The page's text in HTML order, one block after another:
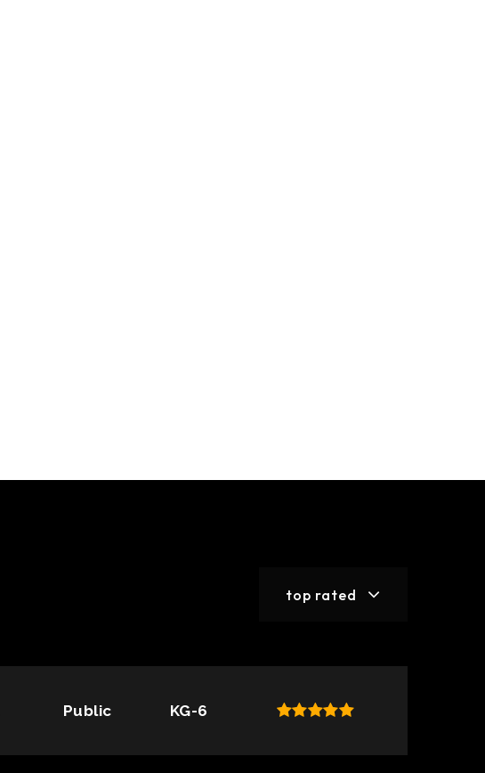
top rated
Public KG-6